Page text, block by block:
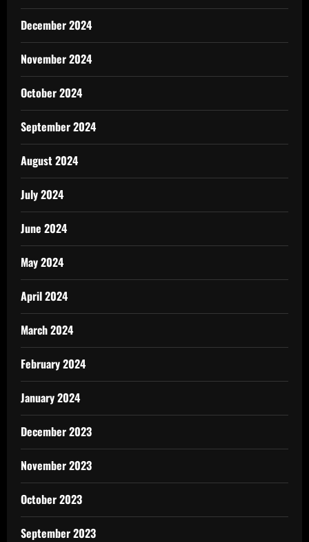
December 2024
November 2024
October 2024
September 2024
August 2024
July 2024
June 2024
May 2024
April 2024
March 2024
February 2024
January 2024
December 2023
November 2023
October 2023
September 2023